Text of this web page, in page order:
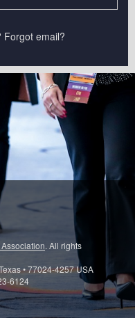
Forgot email?
. All rights
• 77024-4257 USA
6124